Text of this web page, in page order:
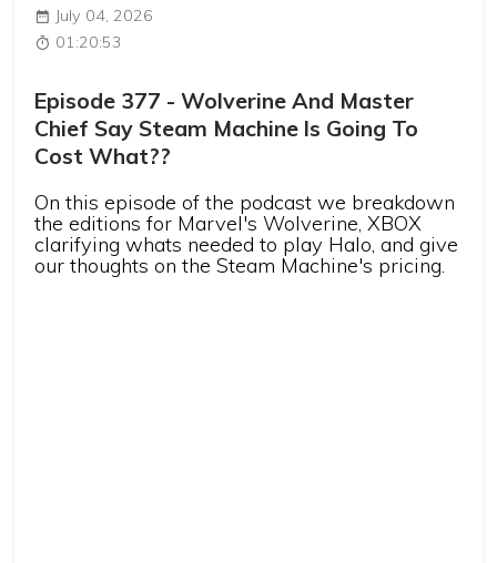
July 04, 2026
01:20:53
Episode 377 - Wolverine And Master
Chief Say Steam Machine Is Going To
Cost What??
On this episode of the podcast we breakdown
the editions for Marvel's Wolverine, XBOX
clarifying whats needed to play Halo, and give
our thoughts on the Steam Machine's pricing.